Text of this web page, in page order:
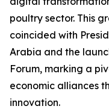
poultry sector. This
coincided with
Arabia and the
Forum, marking a
economic alliances
innovation.